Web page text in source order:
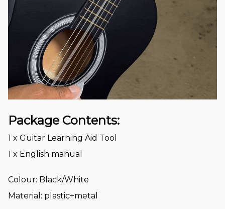
Package Contents:
1 x Guitar Learning Aid Tool
1 x English manual
Colour: Black/White
Material: plastic+metal